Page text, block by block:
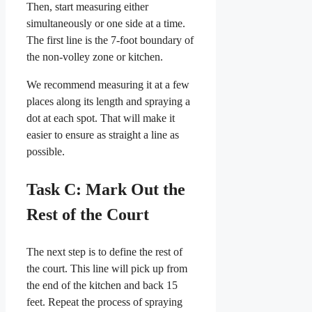
Then, start measuring either
simultaneously or one side at a time.
The first line is the 7-foot boundary of
the non-volley zone or kitchen.
We recommend measuring it at a few
places along its length and spraying a
dot at each spot. That will make it
easier to ensure as straight a line as
possible.
Task C: Mark Out the
Rest of the Court
The next step is to define the rest of
the court. This line will pick up from
the end of the kitchen and back 15
feet. Repeat the process of spraying